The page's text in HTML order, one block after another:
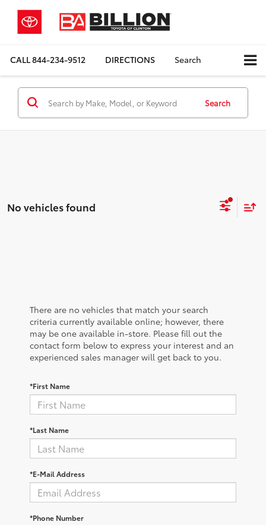
CALL844-234-9512 DIRECTIONS Search
Search
No vehicles found
There are no vehicles that match your search
criteria currently available online; however, there
may be one available in-store. Please fill out the
contact form below to express your interest and an
experienced sales manager will get back to you.
*First Name
*Last Name
*E-Mail Address
*Phone Number